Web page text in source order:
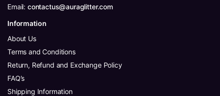
Email: contactus@auraglitter.com
Information
About Us
Terms and Conditions
Return, Refund and Exchange Policy
FAQ’s
Shipping Information